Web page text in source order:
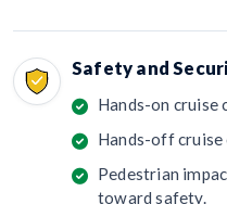
Safety and
Hands-on cruise
Hands-off
Pedestrian
toward safety.